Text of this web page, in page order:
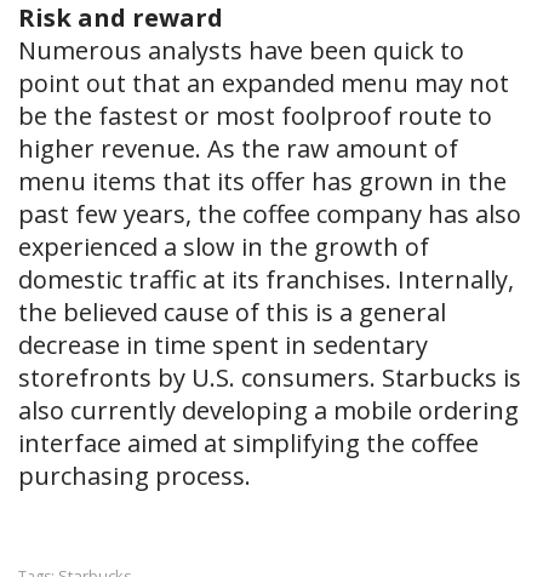
Risk and reward
Numerous analysts have been quick to
point out that an expanded menu may not
be the fastest or most foolproof route to
higher revenue. As the raw amount of
menu items that its offer has grown in the
past few years, the coffee company has also
experienced a slow in the growth of
domestic traffic at its franchises. Internally,
the believed cause of this is a general
decrease in time spent in sedentary
storefronts by U.S. consumers. Starbucks is
also currently developing a mobile ordering
interface aimed at simplifying the coffee
purchasing process.